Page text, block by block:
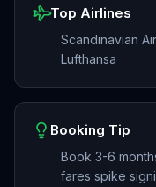
Top Airlines
Scandinavian
Lufthansa
Booking Tip
Book 3-6
fares spike